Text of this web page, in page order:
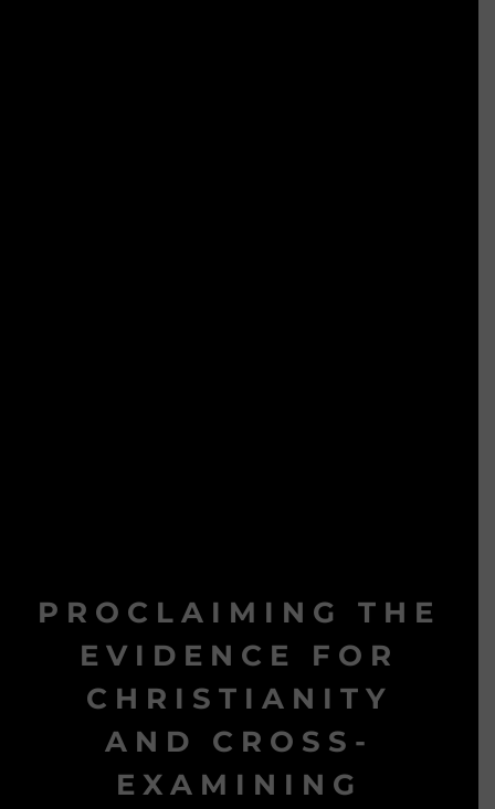
PROCLAIMING THE
EVIDENCE FOR
CHRISTIANITY
AND CROSS-
EXAMINING